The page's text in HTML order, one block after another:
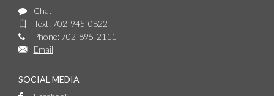
Chat
Text: 702-945-0822
Phone: 702-895-2111
Email
SOCIAL MEDIA